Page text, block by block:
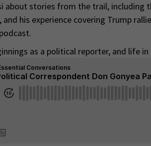
about stories from the trail, including
his experience covering Trump
as a political reporter, and life